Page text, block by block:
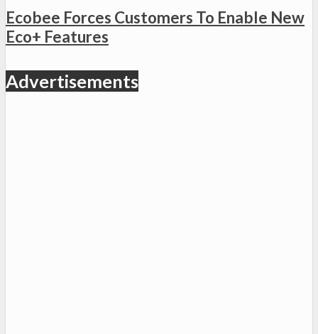
Ecobee Forces Customers To Enable New
Eco+ Features
Advertisements